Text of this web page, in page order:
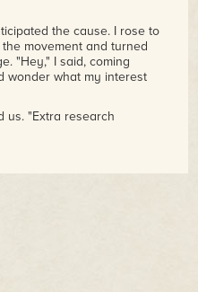
the cause. I rose to
movement and turned
"Hey," I said, coming
wonder what my interest
us. "Extra research
Julian to tell me I was an